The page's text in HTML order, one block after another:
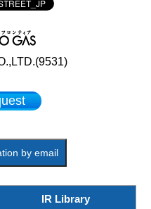
by email
IR Library